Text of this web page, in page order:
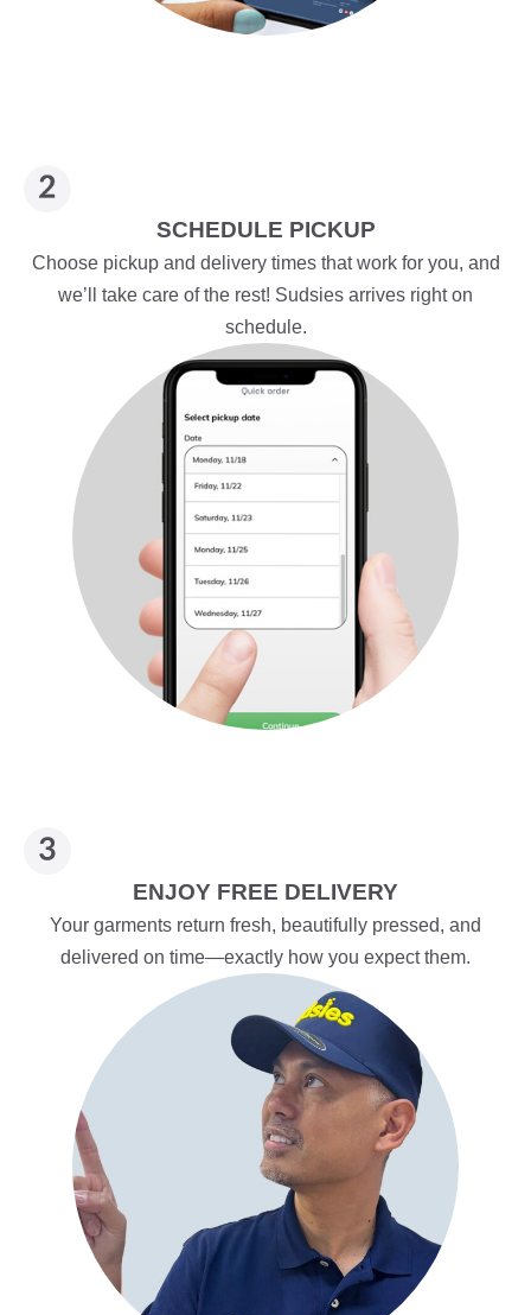
SCHEDULE PICKUP
Choose pickup and delivery times that work for you, and
we’ll take care of the rest! Sudsies arrives right on
schedule.
ENJOY FREE DELIVERY
Your garments return fresh, beautifully pressed, and
delivered on time—exactly how you expect them.